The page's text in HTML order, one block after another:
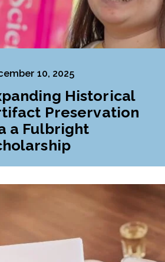
10, 2025
Historical
Preservation
a Fulbright